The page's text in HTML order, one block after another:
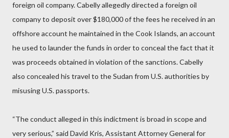
foreign oil company. Cabelly allegedly directed a foreign oil
company to deposit over $180,000 of the fees he received in an
offshore account he maintained in the Cook Islands, an account
he used to launder the funds in order to conceal the fact that it
was proceeds obtained in violation of the sanctions. Cabelly
also concealed his travel to the Sudan from U.S. authorities by
misusing U.S. passports.
“The conduct alleged in this indictment is broad in scope and
very serious,” said David Kris, Assistant Attorney General for